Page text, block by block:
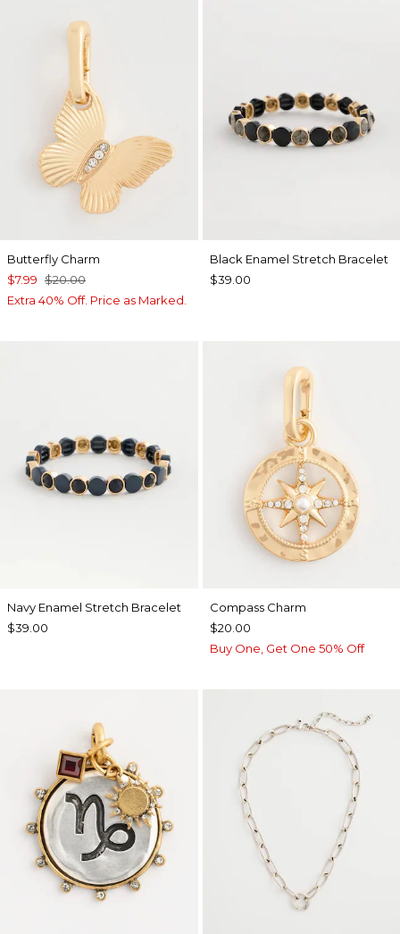
Butterfly Charm
$7.99 $20.00
Extra 40% Off. Price as Marked.
Black Enamel Stretch Bracelet
$39.00
Navy Enamel Stretch Bracelet
$39.00
Compass Charm
$20.00
Buy One, Get One 50% Off